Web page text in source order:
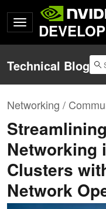
Technical Blog
Networking /
Networking
Clusters
Network